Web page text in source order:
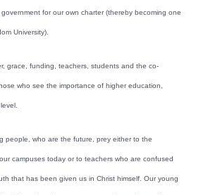
for our own charter (thereby becoming one
University).
grace, funding, teachers, students and the co-
who see the importance of higher education,
people, who are the future, prey either to the
campuses today or to teachers who are confused
that has been given us in Christ himself. Our young